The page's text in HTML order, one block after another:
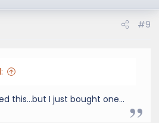
#9
this...but I just bought one...